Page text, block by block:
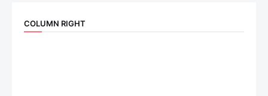
COLUMN RIGHT